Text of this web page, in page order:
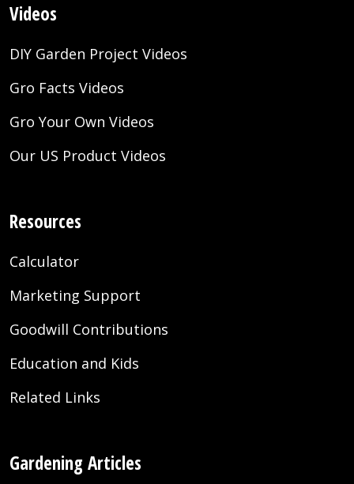
Videos
DIY Garden Project Videos
Gro Facts Videos
Gro Your Own Videos
Our US Product Videos
Resources
Calculator
Marketing Support
Goodwill Contributions
Education and Kids
Related Links
Gardening Articles